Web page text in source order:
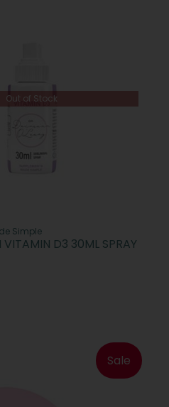
Out of Stock
Simple
VITAMIN D3 30ML SPRAY
Sale